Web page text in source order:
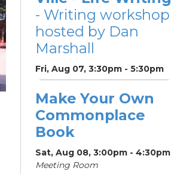
- Writing workshop
hosted by Dan
Marshall
Fri, Aug 07, 3:30pm - 5:30pm
Make Your Own
Commonplace
Book
Sat, Aug 08, 3:00pm - 4:30pm
Meeting Room